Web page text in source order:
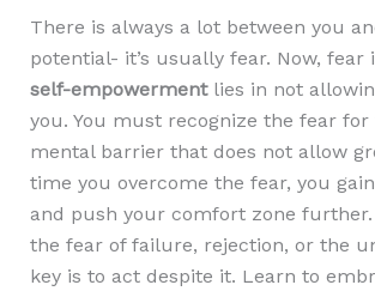
There is always a lot between you
potential- it’s usually fear. Now,
self-empowermentlies in not
you. You must recognize the fear
mental barrier that does not allow
time you overcome the fear, you
and push your comfort zone
the fear of failure, rejection, or the
key is to act despite it. Learn to